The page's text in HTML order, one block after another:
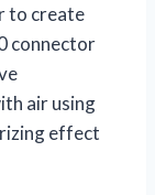
to create
connector
air using
effect